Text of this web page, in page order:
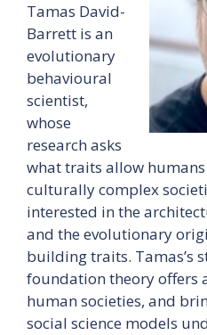
Tamas David-
Barrett is an
evolutionary
behavioural
scientist,
whose
research asks
what traits allow
culturally complex
interested in the
and the evolutionary
building traits. Tamas’s
foundation theory offers
human societies, and
social science models